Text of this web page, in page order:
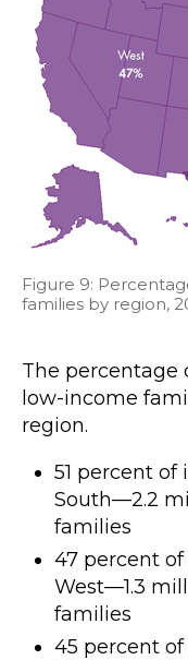
Figure 9:
families by region,
The percentage
low-income
region.
51 percent
South—2.2
families
47 percent
West—1.3
families
45 percent